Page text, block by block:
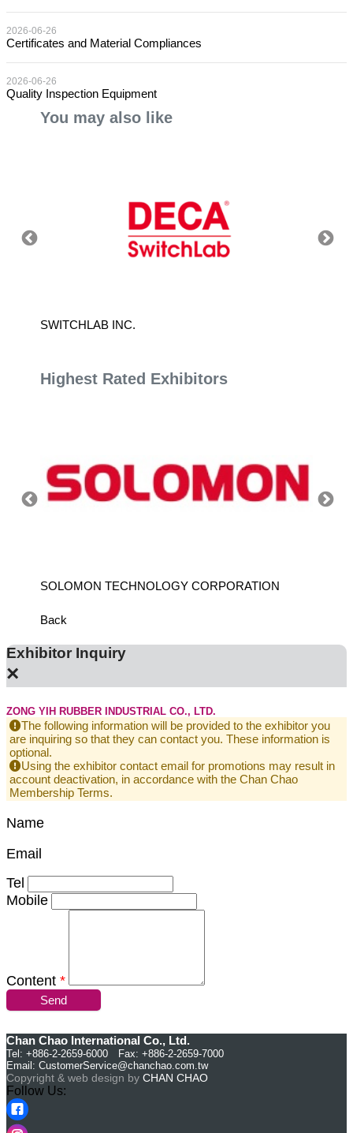
2026-06-26
Certificates and Material Compliances
2026-06-26
Quality Inspection Equipment
You may also like
SWITCHLAB INC.
Highest Rated Exhibitors
SOLOMON TECHNOLOGY CORPORATION
Back
Exhibitor Inquiry
×
ZONG YIH RUBBER INDUSTRIAL CO., LTD.
The following information will be provided to the exhibitor you
are inquiring so that they can contact you. These information is
optional.
Using the exhibitor contact email for promotions may result in
account deactivation, in accordance with the Chan Chao
Membership Terms.
Name
Email
Tel
Mobile
Content *
Send
Chan Chao International Co., Ltd.
Tel: +886-2-2659-6000 Fax: +886-2-2659-7000
Email: CustomerService@chanchao.com.tw
Copyright & web design by CHAN CHAO
Follow Us: